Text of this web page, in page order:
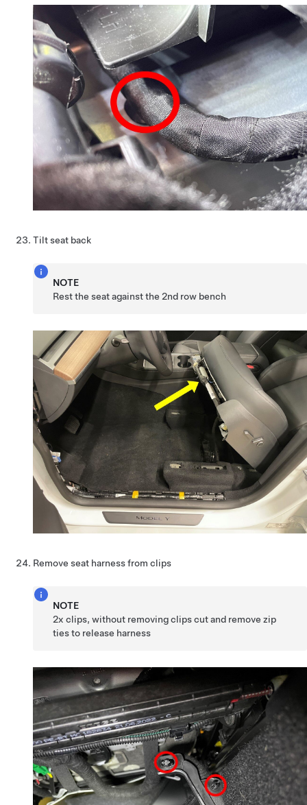
Tilt seat back
NOTE
Rest the seat against the 2nd row bench
Remove seat harness from clips
NOTE
2x clips, without removing clips cut and remove zip
ties to release harness